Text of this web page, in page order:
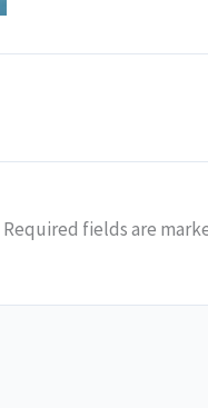
Required fields are